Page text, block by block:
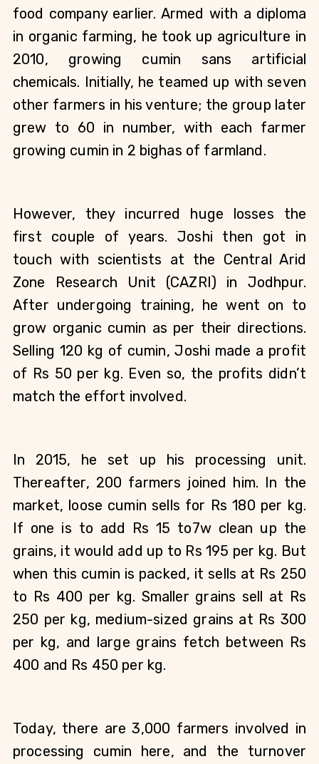
food company earlier. Armed with a diploma
in organic farming, he took up agriculture in
2010, growing cumin sans artificial
chemicals. Initially, he teamed up with seven
other farmers in his venture; the group later
grew to 60 in number, with each farmer
growing cumin in 2 bighas of farmland.
However, they incurred huge losses the
first couple of years. Joshi then got in
touch with scientists at the Central Arid
Zone Research Unit (CAZRI) in Jodhpur.
After undergoing training, he went on to
grow organic cumin as per their directions.
Selling 120 kg of cumin, Joshi made a profit
of Rs 50 per kg. Even so, the profits didn’t
match the effort involved.
In 2015, he set up his processing unit.
Thereafter, 200 farmers joined him. In the
market, loose cumin sells for Rs 180 per kg.
If one is to add Rs 15 to7w clean up the
grains, it would add up to Rs 195 per kg. But
when this cumin is packed, it sells at Rs 250
to Rs 400 per kg. Smaller grains sell at Rs
250 per kg, medium-sized grains at Rs 300
per kg, and large grains fetch between Rs
400 and Rs 450 per kg.
Today, there are 3,000 farmers involved in
processing cumin here, and the turnover